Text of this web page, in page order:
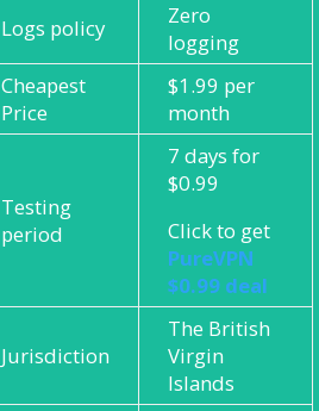
Logs policy
Zero
logging
Cheapest
Price
$1.99 per
month
Testing
period
7 days for
$0.99
Click to get
PureVPN
$0.99 deal
Jurisdiction
The British
Virgin
Islands